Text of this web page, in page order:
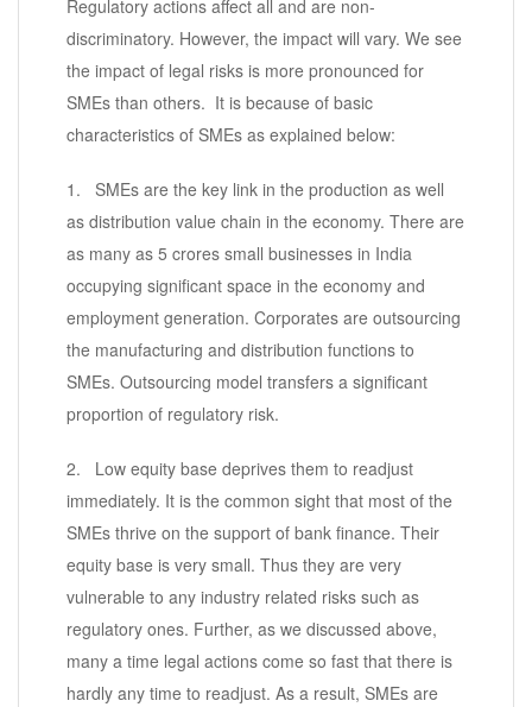
Regulatory actions affect all and are non-
discriminatory. However, the impact will vary. We see
the impact of legal risks is more pronounced for
SMEs than others. It is because of basic
characteristics of SMEs as explained below:
1. SMEs are the key link in the production as well
as distribution value chain in the economy. There are
as many as 5 crores small businesses in India
occupying significant space in the economy and
employment generation. Corporates are outsourcing
the manufacturing and distribution functions to
SMEs. Outsourcing model transfers a significant
proportion of regulatory risk.
2. Low equity base deprives them to readjust
immediately. It is the common sight that most of the
SMEs thrive on the support of bank finance. Their
equity base is very small. Thus they are very
vulnerable to any industry related risks such as
regulatory ones. Further, as we discussed above,
many a time legal actions come so fast that there is
hardly any time to readjust. As a result, SMEs are